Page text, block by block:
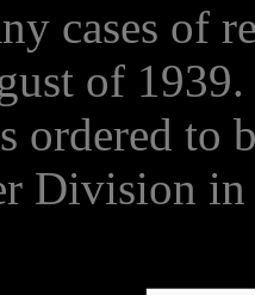
cases of
of
ordered to
Division